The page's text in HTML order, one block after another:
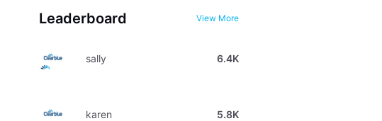
Leaderboard View More
sally 6.4K
karen 5.8K